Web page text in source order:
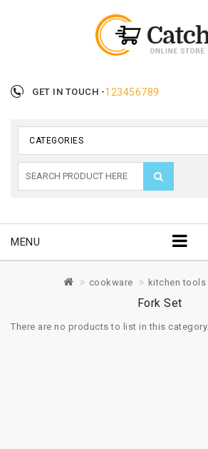
GET IN TOUCH -123456789
CATEGORIES
MENU
cookware kitchen tools
Fork Set
There are no products to list in this category.